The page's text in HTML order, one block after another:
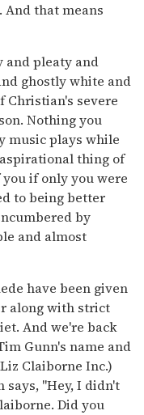
that means
and pleaty and
ghostly white and
Christian's severe
Nothing you
music plays while
thing of
if only you were
to being better
by
and almost
have been given
along with strict
And we're back
Gunn's name and
Claiborne Inc.)
says, "Hey, I didn't
Did you